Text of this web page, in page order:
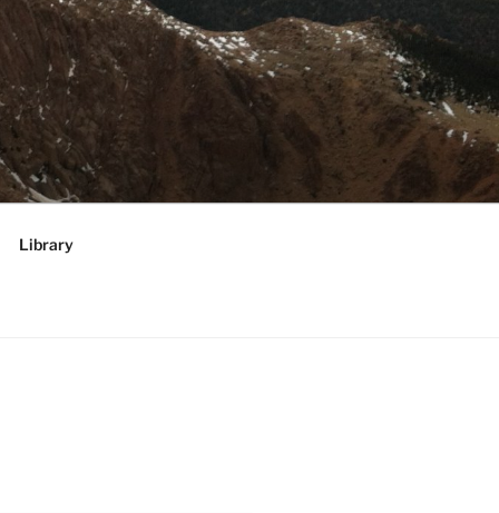
Library